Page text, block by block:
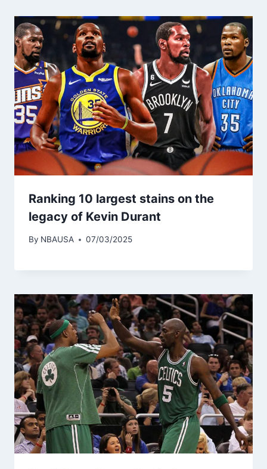
Ranking 10 largest stains on the
legacy of Kevin Durant
By NBAUSA 07/03/2025